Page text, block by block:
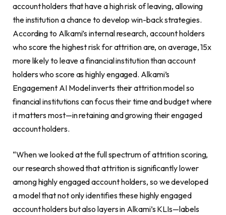
account holders that have a high risk of leaving, allowing
the institution a chance to develop win-back strategies.
According to Alkami’s internal research, account holders
who score the highest risk for attrition are, on average, 15x
more likely to leave a financial institution than account
holders who score as highly engaged. Alkami’s
Engagement AI Model inverts their attrition model so
financial institutions can focus their time and budget where
it matters most—in retaining and growing their engaged
account holders.
“When we looked at the full spectrum of attrition scoring,
our research showed that attrition is significantly lower
among highly engaged account holders, so we developed
a model that not only identifies these highly engaged
account holders but also layers in Alkami’s KLIs—labels